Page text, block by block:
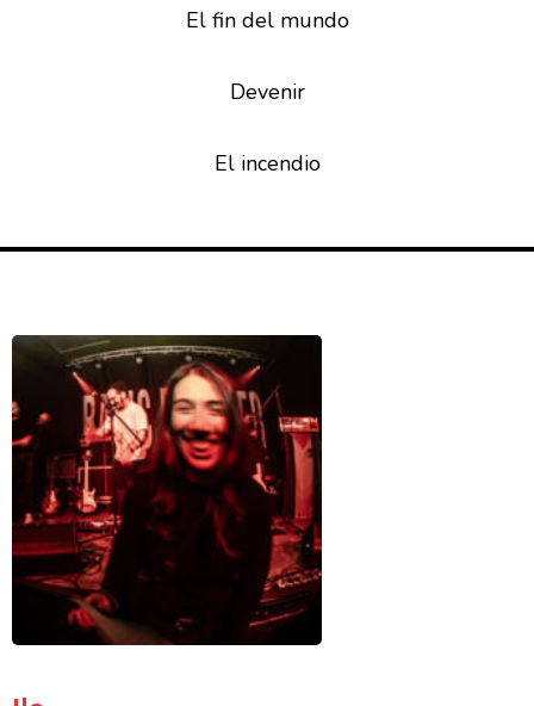
El fin del mundo
Devenir
El incendio